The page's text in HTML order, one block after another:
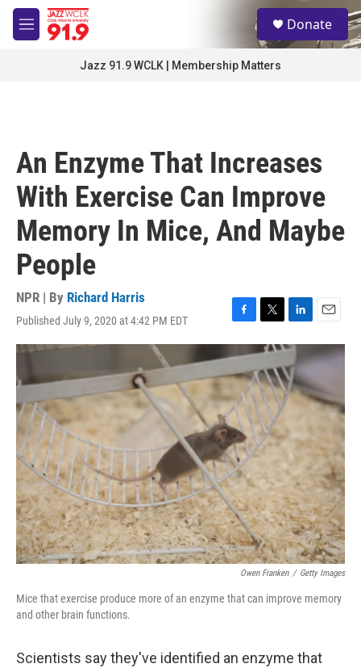
Skip to main content
M
e
S
e
a
Donate
Jazz 91.9 WCLK | Membership Matters
An Enzyme That Increases
With Exercise Can Improve
Memory In Mice, And Maybe
People
NPR | By Richard Harris
Published July 9, 2020 at 4:42 PM EDT
F
a
c
e
b
o
o
k
T
w
i
t
t
e
r
L
i
k
e
d
n
E
m
a
l
Owen Franken / Getty Images
Mice that exercise produce more of an enzyme that can improve memory
and other brain functions.
Scientists say they've identified an enzyme that